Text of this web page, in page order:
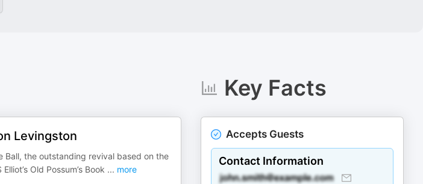
Levingston
Ball, the outstanding revival based on the
Old Possum’s Book ... more
Key Facts
Accepts Guests
Contact Information